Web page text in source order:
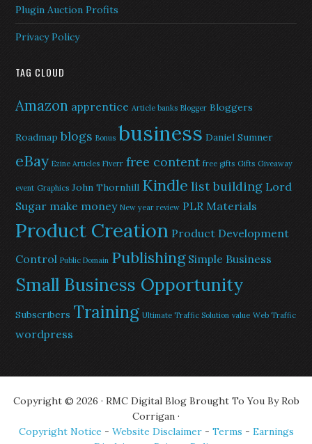
Plugin Auction Profits
Privacy Policy
TAG CLOUD
Amazon apprentice Article banks Blogger Bloggers
Roadmap blogs Bonus business Daniel Sumner
eBay Ezine Articles Fiverr free content free gifts Gifts Giveaway
event Graphics John Thornhill Kindle list building Lord
Sugar make money New year review PLR Materials
Product Creation Product Development
Control Public Domain Publishing Simple Business
Small Business Opportunity
Subscribers Training Ultimate Traffic Solution value Web Traffic
wordpress
Copyright © 2026 · RMC Digital Blog Brought To You By Rob
Corrigan ·
Copyright Notice - Website Disclaimer- Terms - Earnings